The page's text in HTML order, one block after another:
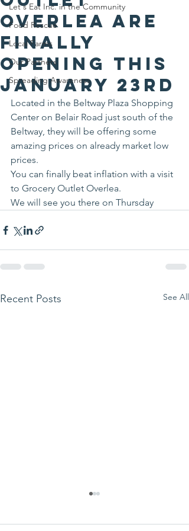
Let's Eat Inc. in the Community
Food Rescue
Local Farms
Our Partners
Spreading Awareness
Overlea are
finally
opening this
January 23rd
Located in the Beltway Plaza Shopping
Center on Belair Road just south of the
Beltway, they will be offering some
amazing prices on already market low
prices.
You can finally beat inflation with a visit
to Grocery Outlet Overlea.
We will see you there on Thursday
Recent Posts See All